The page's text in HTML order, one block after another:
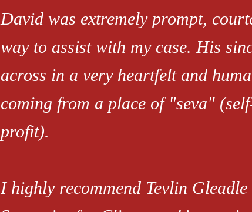
David was extremely prompt,
way to assist with my case. His
across in a very heartfelt and
coming from a place of "seva"
profit).
I highly recommend Tevlin